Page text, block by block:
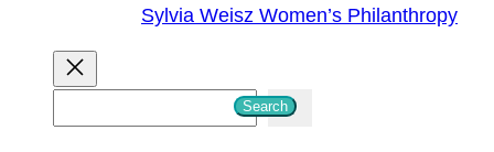
Sylvia Weisz Women’s Philanthropy
Search